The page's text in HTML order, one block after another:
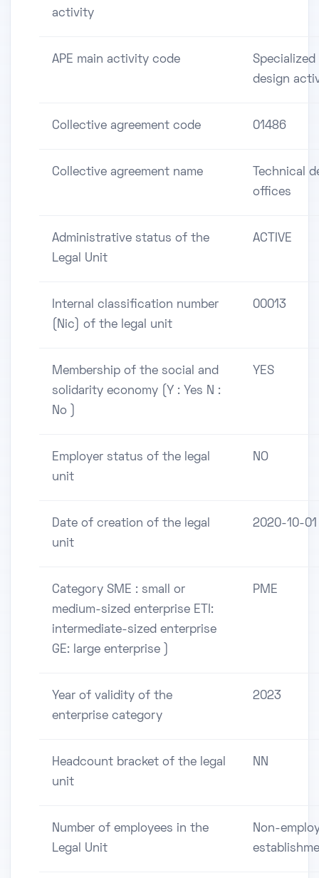
activity
APE main activity code
Specialized
design
Collective agreement code 01486
Collective agreement name
Technical
offices
Administrative status of the
Legal Unit
ACTIVE
Internal classification number
(Nic) of the legal unit
00013
Membership of the social and
solidarity economy (Y : Yes N :
No )
YES
Employer status of the legal
unit
NO
Date of creation of the legal
unit
2020-10-01
Category SME : small or
medium-sized enterprise ETI:
intermediate-sized enterprise
GE: large enterprise )
PME
Year of validity of the
enterprise category
2023
Headcount bracket of the legal
unit
NN
Number of employees in the
Legal Unit
Non-